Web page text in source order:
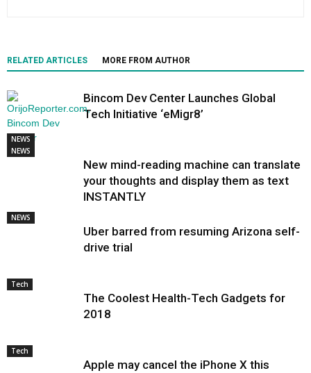
RELATED ARTICLES MORE FROM AUTHOR
NEWS
Bincom Dev Center Launches Global
Tech Initiative ‘eMigr8’
NEWS
New mind-reading machine can translate
your thoughts and display them as text
INSTANTLY
NEWS
Uber barred from resuming Arizona self-
drive trial
Tech
The Coolest Health-Tech Gadgets for
2018
Tech
Apple may cancel the iPhone X this